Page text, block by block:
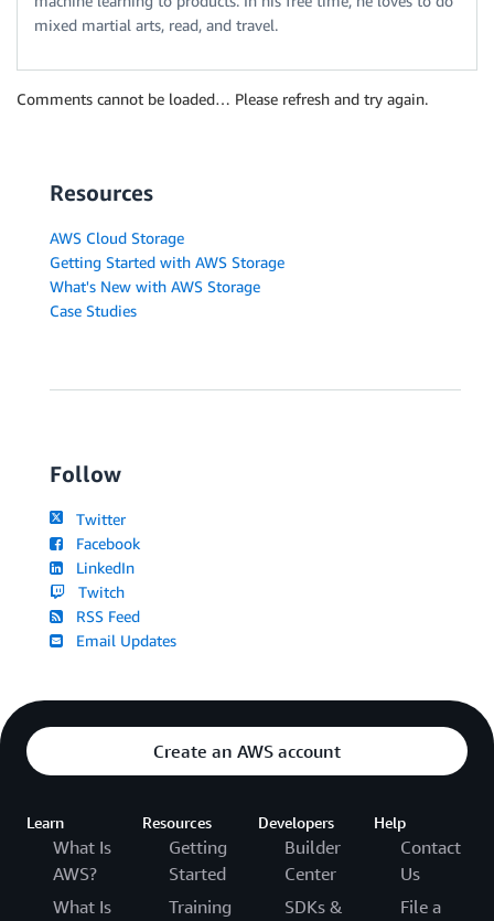
mixed martial arts, read, and travel.
Comments cannot be loaded… Please refresh and try again.
Resources
AWS Cloud Storage
Getting Started with AWS Storage
What's New with AWS Storage
Case Studies
Follow
Twitter
Facebook
LinkedIn
Twitch
RSS Feed
Email Updates
Create an AWS account
Learn
What Is
AWS?
What Is
Resources
Getting
Started
Training
Developers
Builder
Center
SDKs &
Help
Contact
Us
File a